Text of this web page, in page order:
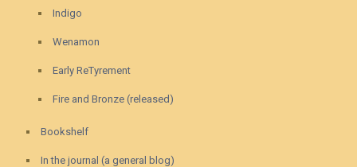
Indigo
Wenamon
Early ReTyrement
Fire and Bronze (released)
Bookshelf
In the journal (a general blog)